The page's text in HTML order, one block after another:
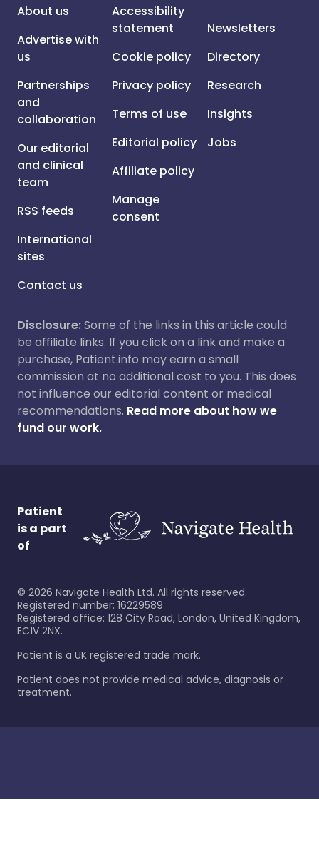
About us
Advertise with
us
Partnerships
and
collaboration
Our editorial
and clinical
team
RSS feeds
International
sites
Contact us
Accessibility
statement
Cookie policy
Privacy policy
Terms of use
Editorial policy
Affiliate policy
Manage
consent
Newsletters
Directory
Research
Insights
Jobs
Disclosure:Some of the links in this article could
be affiliate links. If you click on a link and make a
purchase, Patient.info may earn a small
commission at no additional cost to you. This does
not influence our editorial content or medical
recommendations. Read more about how we
fund our work.
Patient
is a part
of
© 2026 Navigate Health Ltd. All rights reserved.
Registered number: 16229589
Registered office: 128 City Road, London, United Kingdom,
EC1V 2NX.
Patient is a UK registered trade mark.
Patient does not provide medical advice, diagnosis or
treatment.